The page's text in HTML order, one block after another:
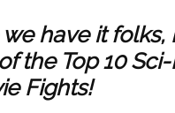
have it folks,
the Top 10
Fights!